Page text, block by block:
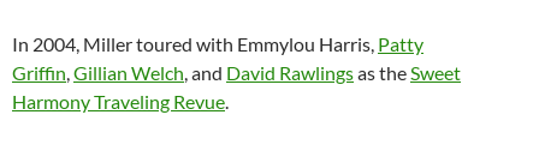
In 2004, Miller toured with Emmylou Harris, Patty
Griffin,Gillian Welch, and David Rawlingsas theSweet
Harmony Traveling Revue.